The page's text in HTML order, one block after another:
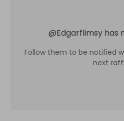
@Edgarflimsy has
Follow them to be notified
next